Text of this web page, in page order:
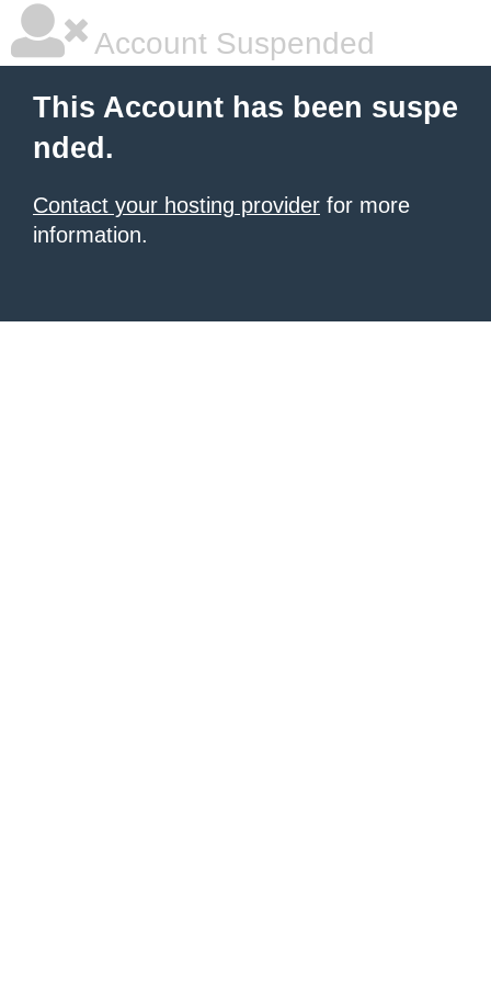
Account Suspended
This Account has been suspe
nded.
Contact your hosting provider for more
information.